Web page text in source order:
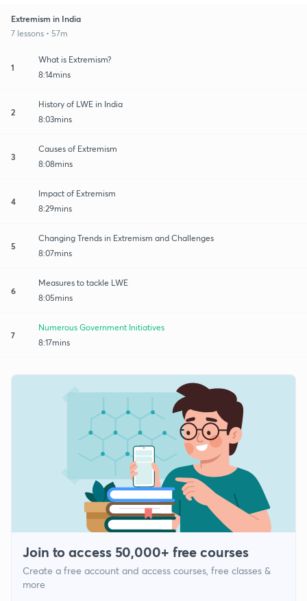
Extremism in India
7 lessons • 57m
1
What is Extremism?
8:14mins
2
History of LWE in India
8:03mins
3
Causes of Extremism
8:08mins
4
Impact of Extremism
8:29mins
5
Changing Trends in Extremism and Challenges
8:07mins
6
Measures to tackle LWE
8:05mins
7
Numerous Government Initiatives
8:17mins
Join to access 50,000+ free courses
Create a free account and access courses, free classes &
more